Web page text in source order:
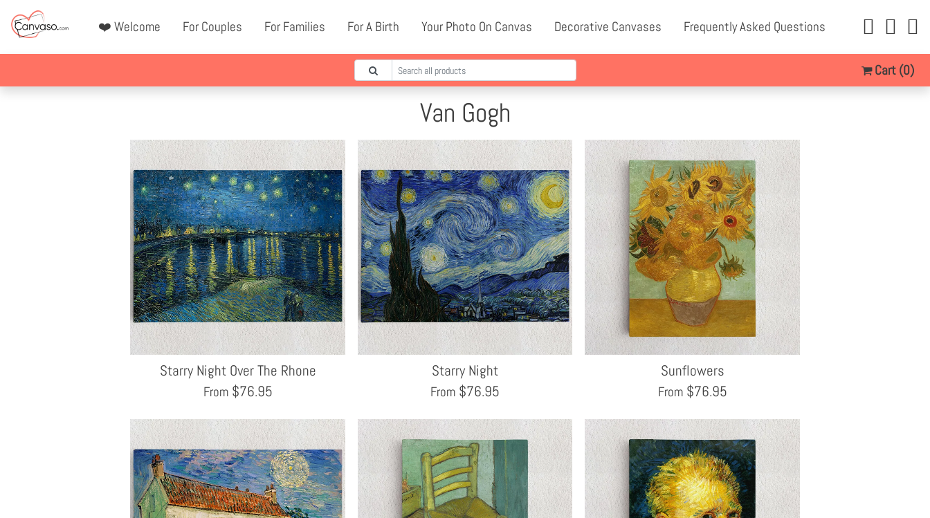
❤️ Welcome For Couples For Families For A Birth Your Photo On Canvas Decorative Canvases Frequently Asked Questions
Cart (0)
Van Gogh
Starry Night Over The Rhone
From $76.95
Starry Night
From $76.95
Sunflowers
From $76.95